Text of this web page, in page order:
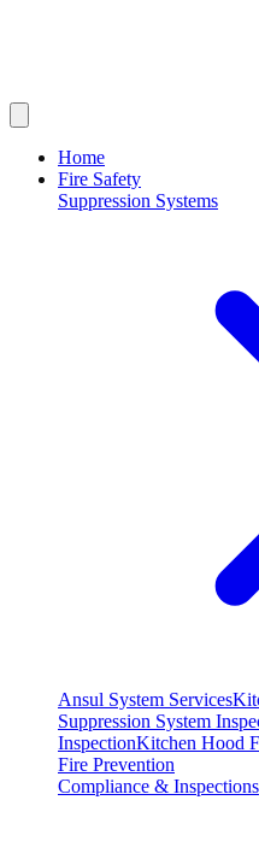
Home
Fire Safety
Suppression Systems
Ansul System Services
Suppression System
InspectionKitchen Hood
Fire Prevention
Compliance & Inspections